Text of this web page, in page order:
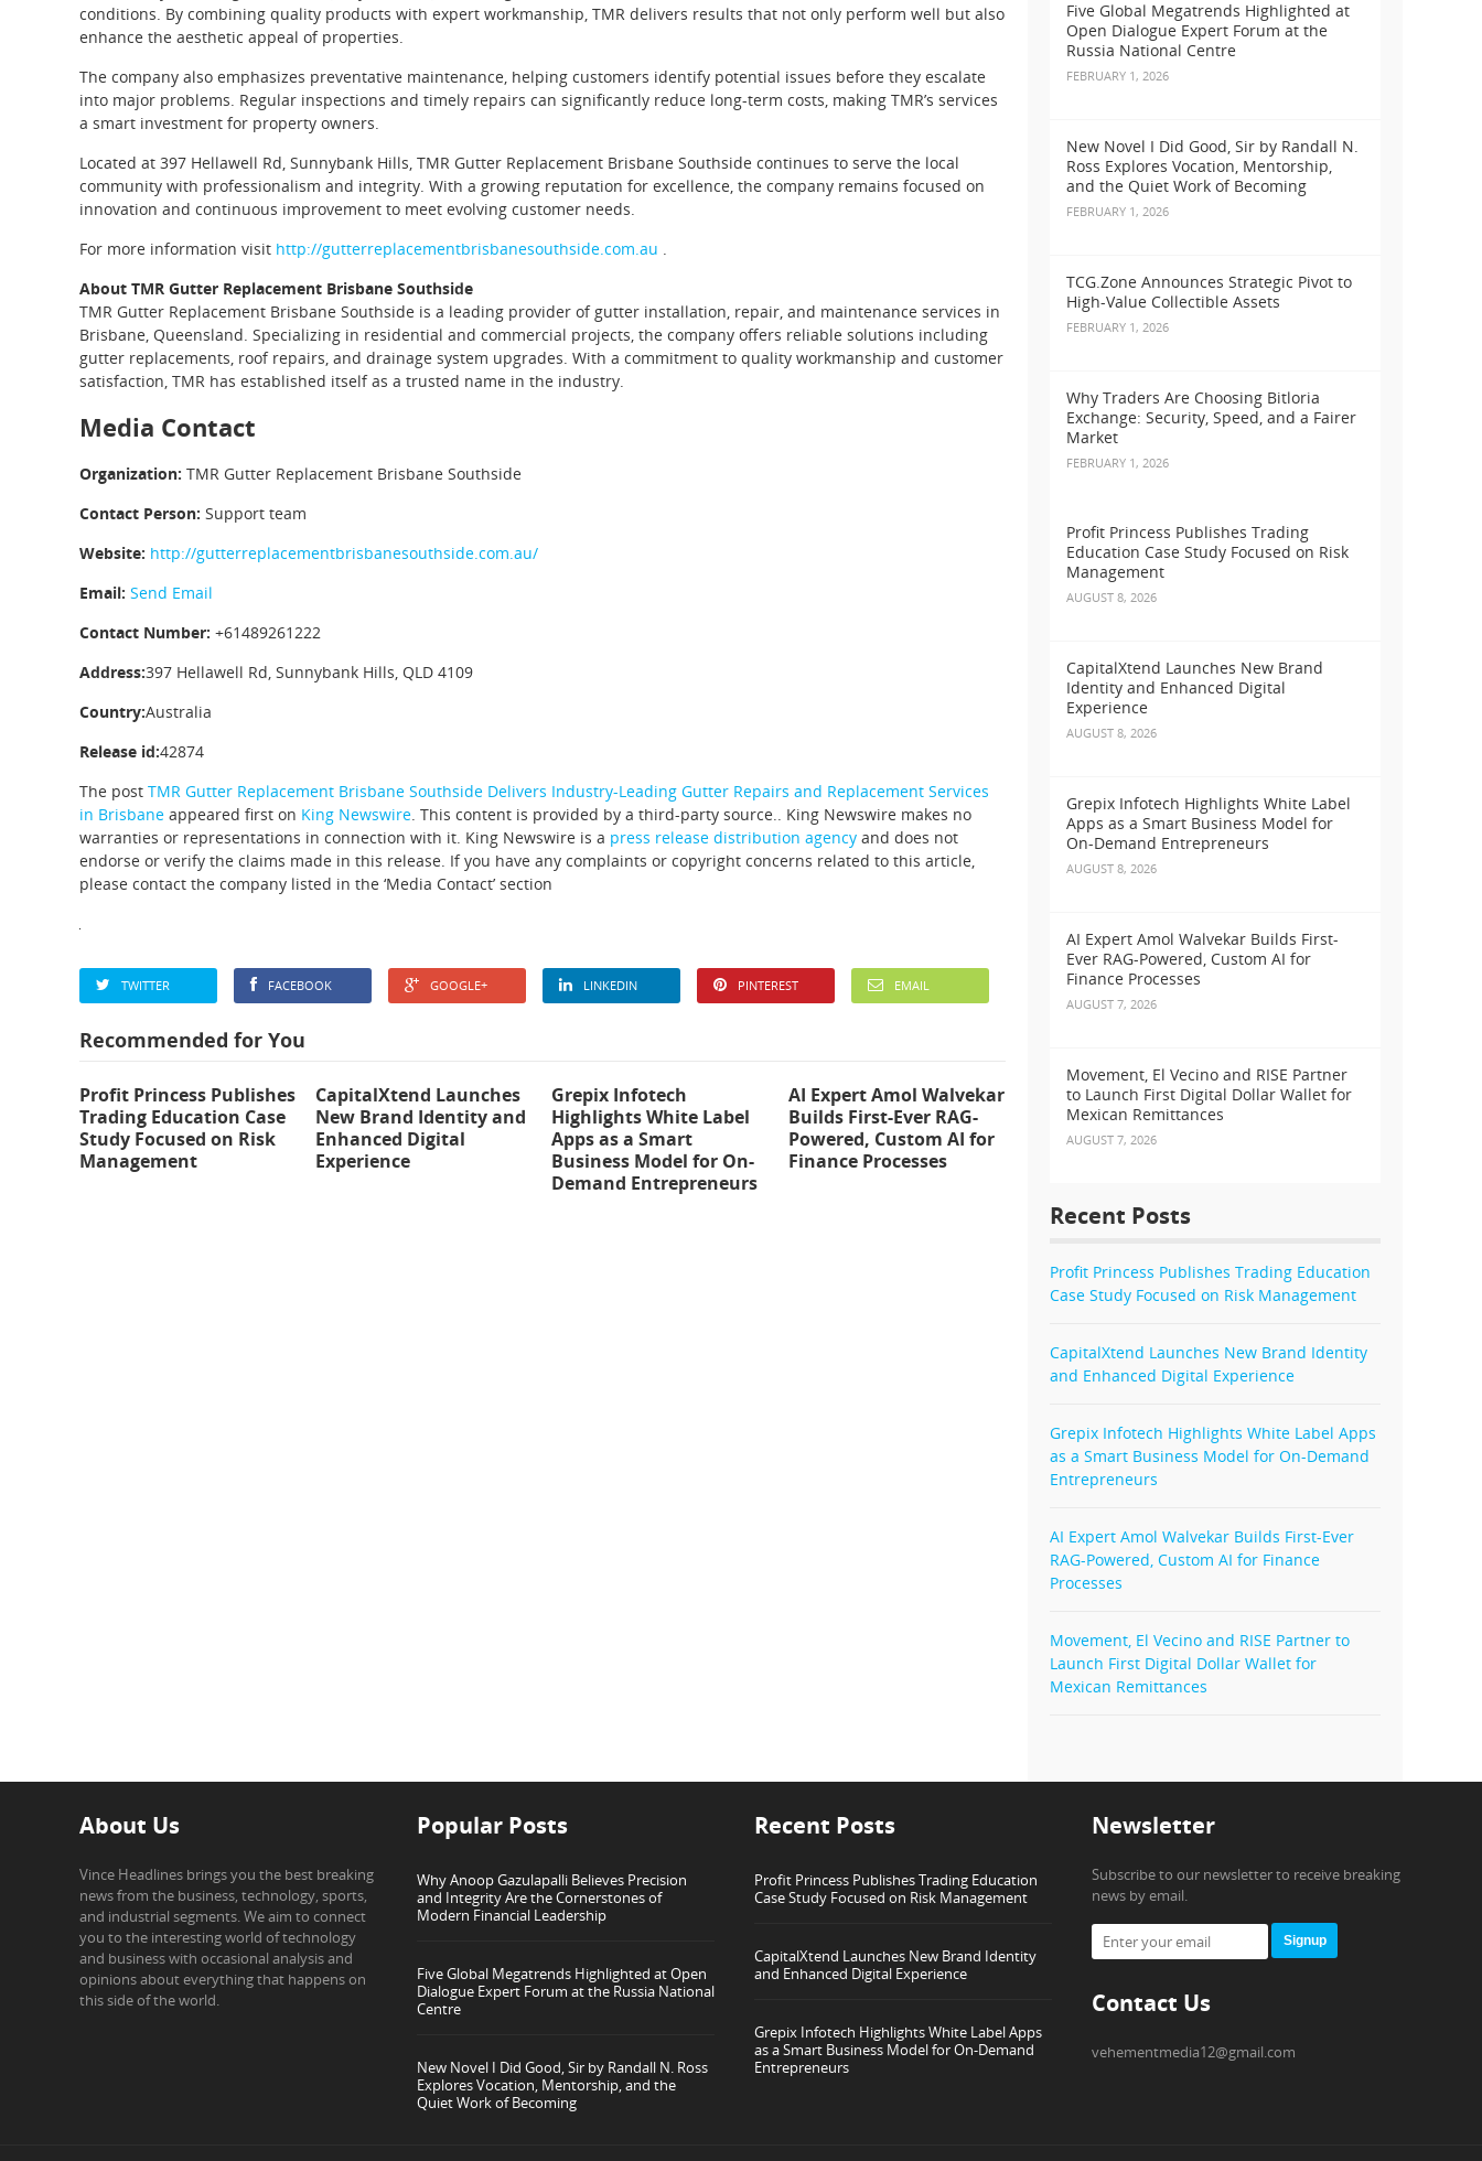
conditions. By combining quality products with expert workmanship, TMR delivers results that not only perform well but also
enhance the aesthetic appeal of properties.
The company also emphasizes preventative maintenance, helping customers identify potential issues before they escalate
into major problems. Regular inspections and timely repairs can significantly reduce long-term costs, making TMR’s services
a smart investment for property owners.
Located at 397 Hellawell Rd, Sunnybank Hills, TMR Gutter Replacement Brisbane Southside continues to serve the local
community with professionalism and integrity. With a growing reputation for excellence, the company remains focused on
innovation and continuous improvement to meet evolving customer needs.
For more information visit http://gutterreplacementbrisbanesouthside.com.au .
About TMR Gutter Replacement Brisbane Southside
TMR Gutter Replacement Brisbane Southside is a leading provider of gutter installation, repair, and maintenance services in
Brisbane, Queensland. Specializing in residential and commercial projects, the company offers reliable solutions including
gutter replacements, roof repairs, and drainage system upgrades. With a commitment to quality workmanship and customer
satisfaction, TMR has established itself as a trusted name in the industry.
Media Contact
Organization: TMR Gutter Replacement Brisbane Southside
Contact Person: Support team
Website: http://gutterreplacementbrisbanesouthside.com.au/
Email: Send Email
Contact Number: +61489261222
Address:397 Hellawell Rd, Sunnybank Hills, QLD 4109
Country:Australia
Release id:42874
The post TMR Gutter Replacement Brisbane Southside Delivers Industry-Leading Gutter Repairs and Replacement Services
in Brisbane appeared first on King Newswire. This content is provided by a third-party source.. King Newswire makes no
warranties or representations in connection with it. King Newswire is a press release distribution agency and does not
endorse or verify the claims made in this release. If you have any complaints or copyright concerns related to this article,
please contact the company listed in the ‘Media Contact’ section
TWITTER FACEBOOK GOOGLE+ LINKEDIN PINTEREST EMAIL
Recommended for You
Profit Princess Publishes
Trading Education Case
Study Focused on Risk
Management
CapitalXtend Launches
New Brand Identity and
Enhanced Digital
Experience
Grepix Infotech
Highlights White Label
Apps as a Smart
Business Model for On-
Demand Entrepreneurs
AI Expert Amol Walvekar
Builds First-Ever RAG-
Powered, Custom AI for
Finance Processes
Five Global Megatrends Highlighted at
Open Dialogue Expert Forum at the
Russia National Centre
FEBRUARY 1, 2026
New Novel I Did Good, Sir by Randall N.
Ross Explores Vocation, Mentorship,
and the Quiet Work of Becoming
FEBRUARY 1, 2026
TCG.Zone Announces Strategic Pivot to
High-Value Collectible Assets
FEBRUARY 1, 2026
Why Traders Are Choosing Bitloria
Exchange: Security, Speed, and a Fairer
Market
FEBRUARY 1, 2026
Profit Princess Publishes Trading
Education Case Study Focused on Risk
Management
AUGUST 8, 2026
CapitalXtend Launches New Brand
Identity and Enhanced Digital
Experience
AUGUST 8, 2026
Grepix Infotech Highlights White Label
Apps as a Smart Business Model for
On-Demand Entrepreneurs
AUGUST 8, 2026
AI Expert Amol Walvekar Builds First-
Ever RAG-Powered, Custom AI for
Finance Processes
AUGUST 7, 2026
Movement, El Vecino and RISE Partner
to Launch First Digital Dollar Wallet for
Mexican Remittances
AUGUST 7, 2026
Recent Posts
Profit Princess Publishes Trading Education
Case Study Focused on Risk Management
CapitalXtend Launches New Brand Identity
and Enhanced Digital Experience
Grepix Infotech Highlights White Label Apps
as a Smart Business Model for On-Demand
Entrepreneurs
AI Expert Amol Walvekar Builds First-Ever
RAG-Powered, Custom AI for Finance
Processes
Movement, El Vecino and RISE Partner to
Launch First Digital Dollar Wallet for
Mexican Remittances
About Us
Vince Headlines brings you the best breaking
news from the business, technology, sports,
and industrial segments. We aim to connect
you to the interesting world of technology
and business with occasional analysis and
opinions about everything that happens on
this side of the world.
Popular Posts
Why Anoop Gazulapalli Believes Precision
and Integrity Are the Cornerstones of
Modern Financial Leadership
Five Global Megatrends Highlighted at Open
Dialogue Expert Forum at the Russia National
Centre
New Novel I Did Good, Sir by Randall N. Ross
Explores Vocation, Mentorship, and the
Quiet Work of Becoming
Recent Posts
Profit Princess Publishes Trading Education
Case Study Focused on Risk Management
CapitalXtend Launches New Brand Identity
and Enhanced Digital Experience
Grepix Infotech Highlights White Label Apps
as a Smart Business Model for On-Demand
Entrepreneurs
Newsletter
Subscribe to our newsletter to receive breaking
news by email.
Signup
Contact Us
vehementmedia12@gmail.com